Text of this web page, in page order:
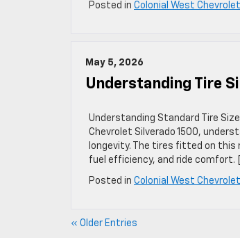
Posted in Colonial West
May 5, 2026
Understanding Tire
Understanding Standard Tire
Chevrolet Silverado 1500,
longevity. The tires fitted on this
fuel efficiency, and ride comfort.
Posted in Colonial West
« Older Entries